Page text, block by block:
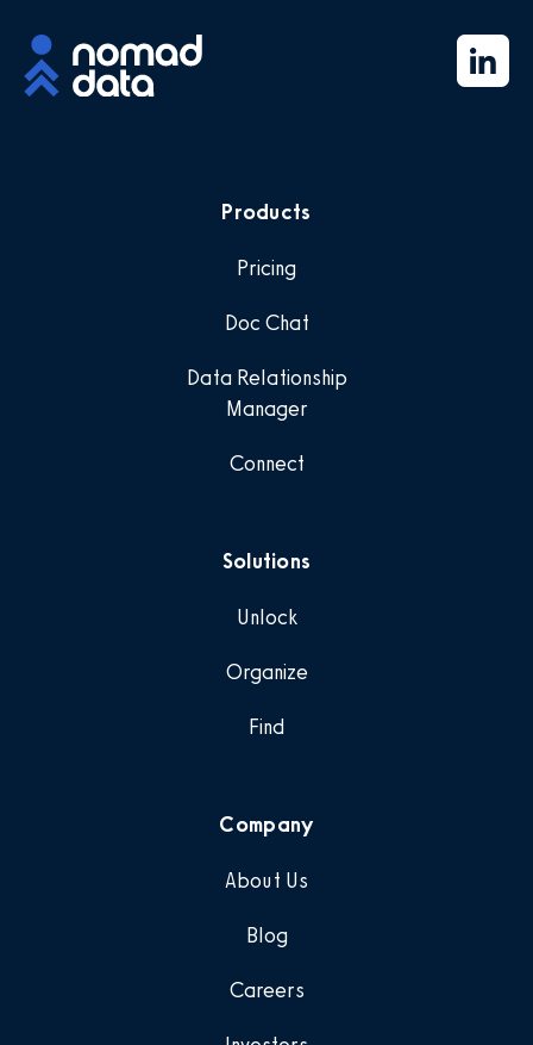
Products
Pricing
Doc Chat
Data Relationship
Manager
Connect
Solutions
Unlock
Organize
Find
Company
About Us
Blog
Careers